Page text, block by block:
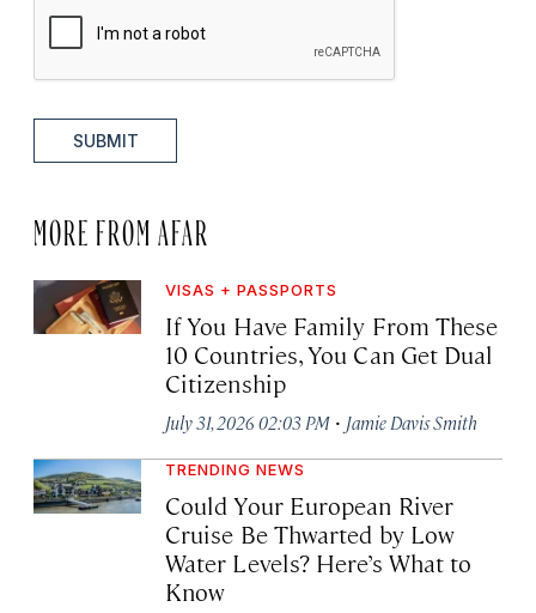
SUBMIT
MORE FROM AFAR
VISAS + PASSPORTS
If You Have Family From These
10 Countries, You Can Get Dual
Citizenship
July 31, 2026 02:03 PM · Jamie Davis Smith
TRENDING NEWS
Could Your European River
Cruise Be Thwarted by Low
Water Levels? Here’s What to
Know